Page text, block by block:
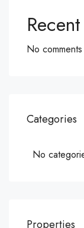
No
Categories
No
Properties